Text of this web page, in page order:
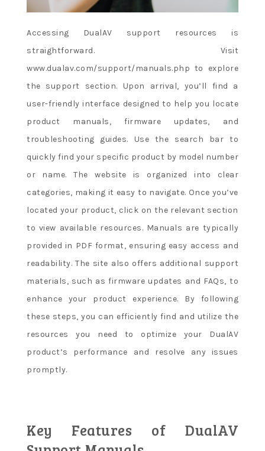
Accessing DualAV support resources is
straightforward. Visit
www.dualav.com/support/manuals.php to explore
the support section. Upon arrival, you’ll find a
user-friendly interface designed to help you locate
product manuals, firmware updates, and
troubleshooting guides. Use the search bar to
quickly find your specific product by model number
or name. The website is organized into clear
categories, making it easy to navigate. Once you’ve
located your product, click on the relevant section
to view available resources. Manuals are typically
provided in PDF format, ensuring easy access and
readability. The site also offers additional support
materials, such as firmware updates and FAQs, to
enhance your product experience. By following
these steps, you can efficiently find and utilize the
resources you need to optimize your DualAV
product’s performance and resolve any issues
promptly.
Key Features of DualAV